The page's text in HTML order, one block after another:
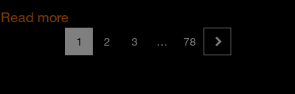
Read more
1 2 3 … 78